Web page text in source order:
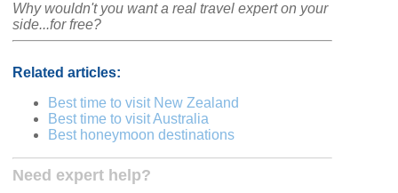
Why wouldn't you want a real travel expert on your
side...for free?
Related articles:
Best time to visit New Zealand
Best time to visit Australia
Best honeymoon destinations
Need expert help?